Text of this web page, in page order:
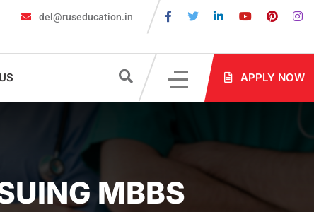
for MBBS Admission in Russia?
del@ruseducation.in
APPLY NOW
MBBS